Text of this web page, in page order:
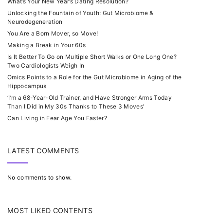
Unlocking the Fountain of Youth: Gut Microbiome &
Neurodegeneration
You Are a Born Mover, so Move!
Making a Break in Your 60s
Is It Better To Go on Multiple Short Walks or One Long One?
Two Cardiologists Weigh In
Omics Points to a Role for the Gut Microbiome in Aging of the
Hippocampus
‘I’m a 68-Year-Old Trainer, and Have Stronger Arms Today
Than I Did in My 30s Thanks to These 3 Moves’
Can Living in Fear Age You Faster?
LATEST COMMENTS
No comments to show.
MOST LIKED CONTENTS